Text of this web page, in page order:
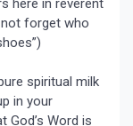
here in reverent
forget who
spiritual milk
in your
God’s Word is